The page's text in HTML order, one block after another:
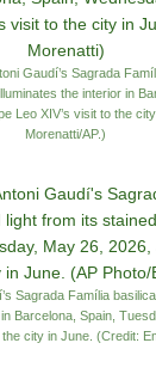
Gaudí’s Sagrada
the interior in
Leo XIV’s visit to the
Morenatti/AP.)
Sagrada Família
Barcelona, Spain,
the city in June. (Credit: